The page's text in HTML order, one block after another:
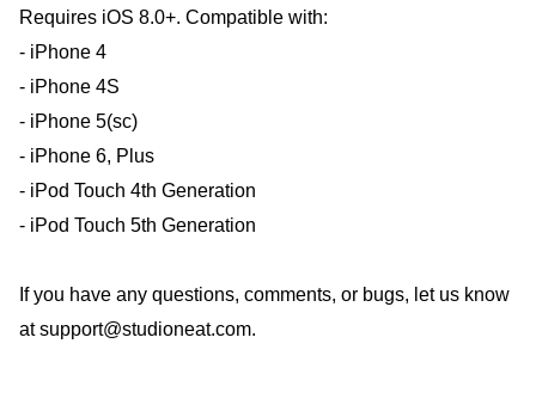
Requires iOS 8.0+. Compatible with:
- iPhone 4
- iPhone 4S
- iPhone 5(sc)
- iPhone 6, Plus
- iPod Touch 4th Generation
- iPod Touch 5th Generation
If you have any questions, comments, or bugs, let us know
at support@studioneat.com.